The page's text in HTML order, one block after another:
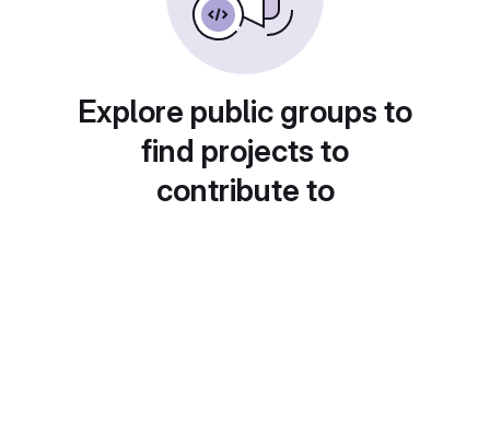
Explore public groups to
find projects to
contribute to